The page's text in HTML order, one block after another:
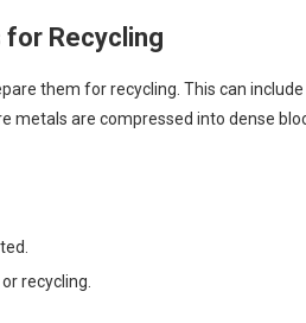
for Recycling
them for recycling. This can include
metals are compressed into dense
recycling.